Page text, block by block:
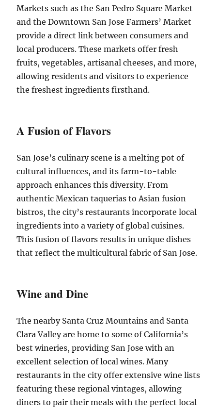
Markets such as the San Pedro Square Market
and the Downtown San Jose Farmers’ Market
provide a direct link between consumers and
local producers. These markets offer fresh
fruits, vegetables, artisanal cheeses, and more,
allowing residents and visitors to experience
the freshest ingredients firsthand.
A Fusion of Flavors
San Jose’s culinary scene is a melting pot of
cultural influences, and its farm-to-table
approach enhances this diversity. From
authentic Mexican taquerias to Asian fusion
bistros, the city’s restaurants incorporate local
ingredients into a variety of global cuisines.
This fusion of flavors results in unique dishes
that reflect the multicultural fabric of San Jose.
Wine and Dine
The nearby Santa Cruz Mountains and Santa
Clara Valley are home to some of California’s
best wineries, providing San Jose with an
excellent selection of local wines. Many
restaurants in the city offer extensive wine lists
featuring these regional vintages, allowing
diners to pair their meals with the perfect local